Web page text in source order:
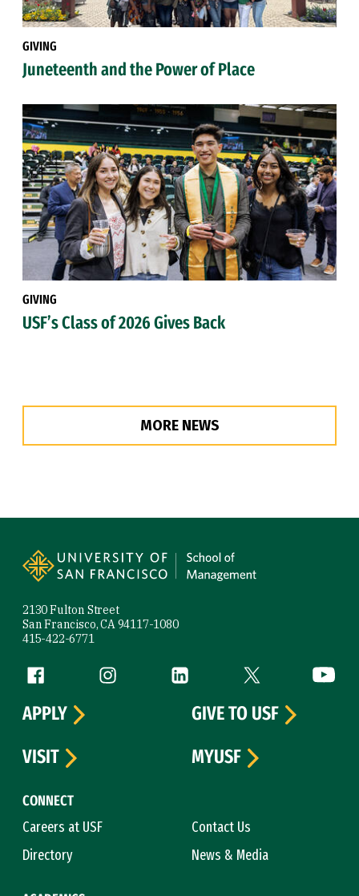
GIVING
Juneteenth and the Power of Place
GIVING
USF’s Class of 2026 Gives Back
MORE NEWS
2130 Fulton Street
San Francisco, CA 94117-1080
415-422-6771
Follow us
Facebook (link is external)
Instagram (link is external)
LinkedIn (link is external)
Twitter (link is
CONNECT
Careers at USF
Contact Us
Directory
News & Media
APPLY
GIVE TO USF
VISIT
MYUSF